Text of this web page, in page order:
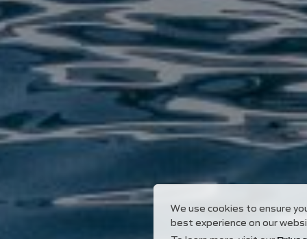
We use cookies to ensure
best experience on our